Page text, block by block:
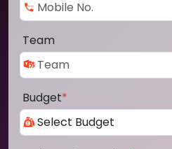
Team
Budget*